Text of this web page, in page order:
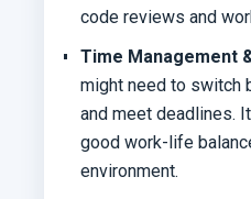
code reviews and
Time Management
might need to switch
and meet deadlines.
good work-life
environment.